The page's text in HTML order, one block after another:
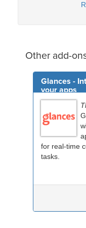
Other add-
Glances -
your apps
for real-time
tasks.